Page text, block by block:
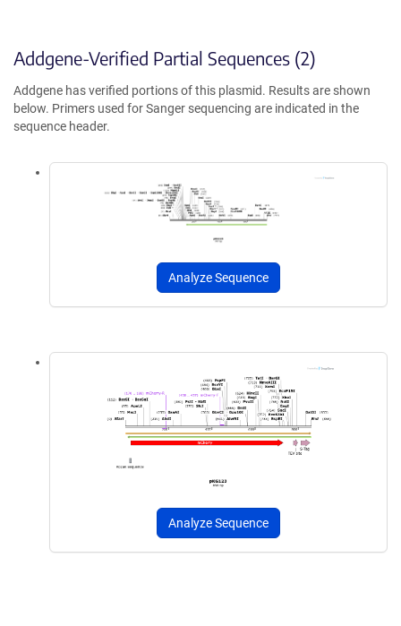
Addgene-Verified Partial Sequences (2)
Addgene has verified portions of this plasmid. Results are shown
below. Primers used for Sanger sequencing are indicated in the
sequence header.
Analyze Sequence
Analyze Sequence